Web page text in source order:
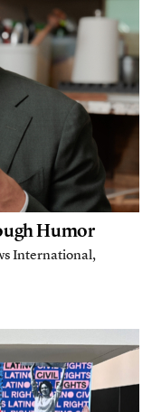
Humor
International,